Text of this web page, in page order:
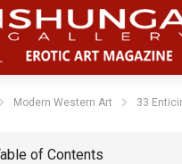
Modern Western Art 33
of Contents